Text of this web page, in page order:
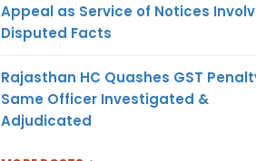
Appeal as Service of Notices
Disputed Facts
Rajasthan HC Quashes GST
Same Officer Investigated &
Adjudicated